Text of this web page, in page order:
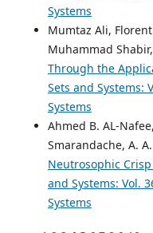
Systems
Mumtaz Ali,
Muhammad Shabir,
Through the
Sets and Systems:
Systems
Ahmed B. AL-
Smarandache, A.
Neutrosophic Crisp
and Systems: Vol.
Systems